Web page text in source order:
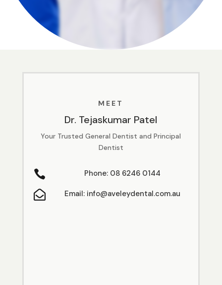
MEET
Dr. Tejaskumar Patel
Your Trusted General Dentist and Principal
Dentist
 Phone: 08 6246 0144
 Email: info@aveleydental.com.au